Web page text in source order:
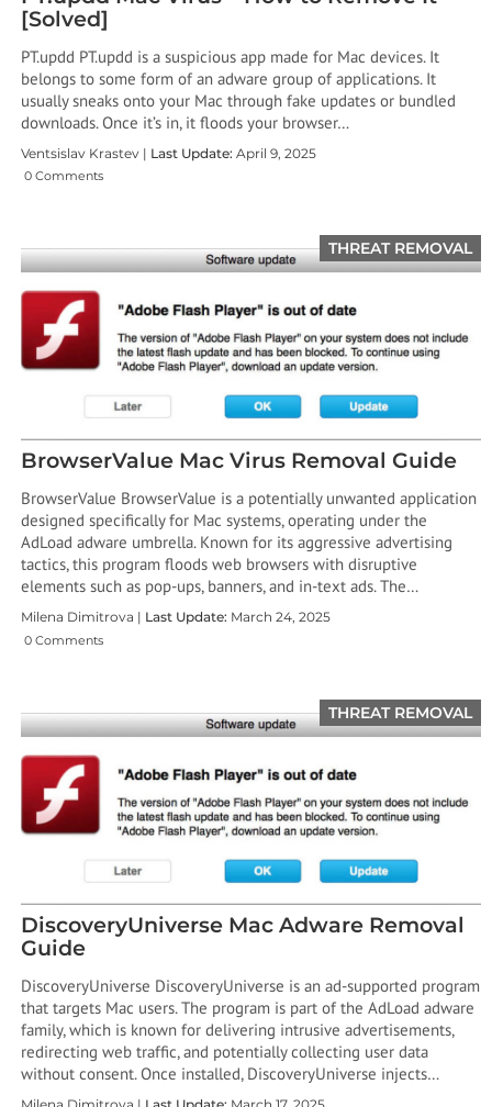
[Solved]
PT.updd PT.updd is a suspicious app made for Mac devices. It
belongs to some form of an adware group of applications. It
usually sneaks onto your Mac through fake updates or bundled
downloads. Once it’s in, it floods your browser…
Ventsislav Krastev | Last Update: April 9, 2025
0 Comments
THREAT REMOVAL
BrowserValue Mac Virus Removal Guide
BrowserValue BrowserValue is a potentially unwanted application
designed specifically for Mac systems, operating under the
AdLoad adware umbrella. Known for its aggressive advertising
tactics, this program floods web browsers with disruptive
elements such as pop-ups, banners, and in-text ads. The…
Milena Dimitrova | Last Update: March 24, 2025
0 Comments
THREAT REMOVAL
DiscoveryUniverse Mac Adware Removal
Guide
DiscoveryUniverse DiscoveryUniverse is an ad-supported program
that targets Mac users. The program is part of the AdLoad adware
family, which is known for delivering intrusive advertisements,
redirecting web traffic, and potentially collecting user data
without consent. Once installed, DiscoveryUniverse injects…